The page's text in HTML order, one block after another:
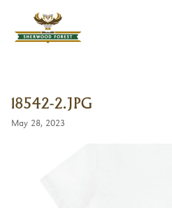
18542-2.JPG
May 28, 2023